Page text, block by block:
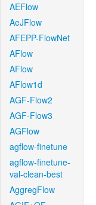
AEFlow
AeJFlow
AFEPP-FlowNet
AFlow
AFlow
AFlow1d
AGF-Flow2
AGF-Flow3
AGFlow
agflow-finetune
agflow-finetune-
val-clean-best
AggregFlow